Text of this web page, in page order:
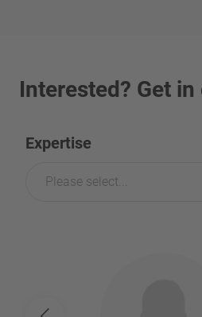
Interested? Get
Expertise
Please select...